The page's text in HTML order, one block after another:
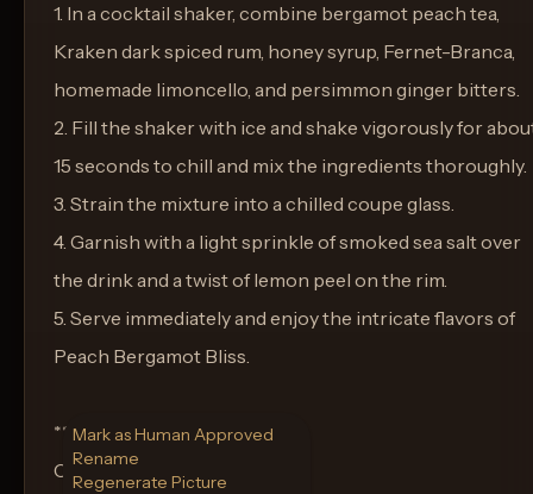
1. In a cocktail shaker, combine bergamot peach tea,
Kraken dark spiced rum, honey syrup, Fernet-Branca,
homemade limoncello, and persimmon ginger bitters.
2. Fill the shaker with ice and shake vigorously for
15 seconds to chill and mix the ingredients thoroughly.
3. Strain the mixture into a chilled coupe glass.
4. Garnish with a light sprinkle of smoked sea salt over
the drink and a twist of lemon peel on the rim.
5. Serve immediately and enjoy the intricate flavors of
Peach Bergamot Bliss.
**Glass:**
Coupe Glass
Mark as Human Approved
Rename
Regenerate Picture